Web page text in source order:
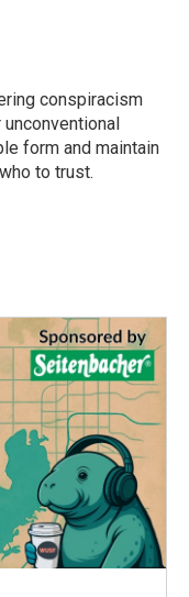
conspiracism
form and maintain
to trust.